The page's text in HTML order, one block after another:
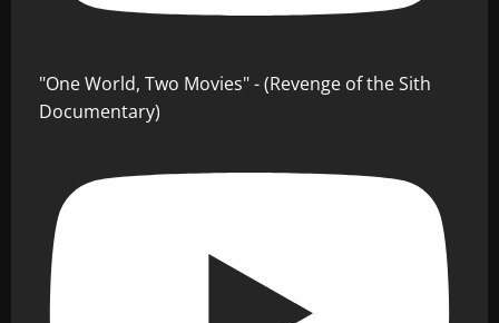
"One World, Two Movies" - (Revenge of the Sith
Documentary)